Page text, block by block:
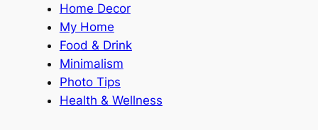
Home Decor
My Home
Food & Drink
Minimalism
Photo Tips
Health & Wellness